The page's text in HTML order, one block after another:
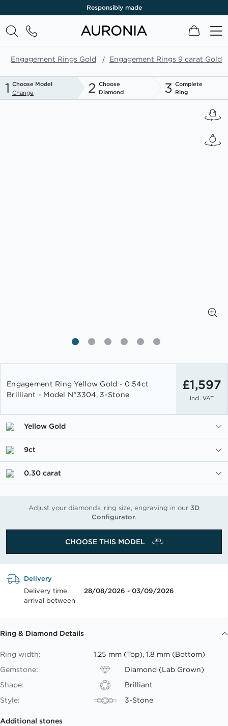
Responsibly made
My Cart
Engagement Rings Gold Engagement Rings 9 carat Gold
1 Choose Model
Change
2 Choose
Diamond
3 Complete
Ring
the
beginning
the
images
Engagement Ring Yellow Gold - 0.54ct
Brilliant - Model N°3304, 3-Stone
£1,597
Incl. VAT
Yellow Gold
9ct
0.30 carat
Adjust your diamonds, ring size, engraving in our 3D
Configurator.
CHOOSE THIS MODEL
Delivery
Delivery time,
arrival between
28/08/2026 - 03/09/2026
Ring & Diamond Details
Ring width:
1.25 mm (Top), 1.8 mm (Bottom)
Gemstone:
Diamond (Lab Grown)
Shape:
Brilliant
Style:
3-Stone
Additional stones